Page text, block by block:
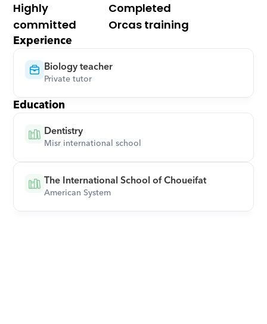
Highly
committed
Completed
Orcas training
Experience
Biology teacher
Private tutor
Education
Dentistry
Misr international school
The International School of Choueifat
American System